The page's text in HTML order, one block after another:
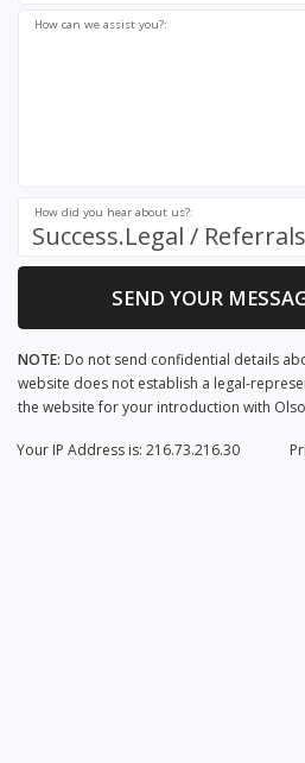
How can we assist you?:
How did you hear about us?:
SEND YOUR
NOTE: Do not send confidential details
website does not establish a legal-
the website for your introduction with
Your IP Address is: 216.73.216.30